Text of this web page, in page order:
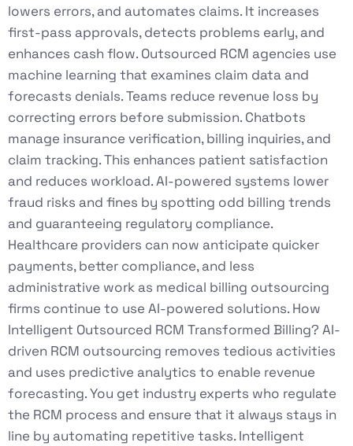
lowers errors, and automates claims. It increases
first-pass approvals, detects problems early, and
enhances cash flow. Outsourced RCM agencies use
machine learning that examines claim data and
forecasts denials. Teams reduce revenue loss by
correcting errors before submission. Chatbots
manage insurance verification, billing inquiries, and
claim tracking. This enhances patient satisfaction
and reduces workload. AI-powered systems lower
fraud risks and fines by spotting odd billing trends
and guaranteeing regulatory compliance.
Healthcare providers can now anticipate quicker
payments, better compliance, and less
administrative work as medical billing outsourcing
firms continue to use AI-powered solutions. How
Intelligent Outsourced RCM Transformed Billing? AI-
driven RCM outsourcing removes tedious activities
and uses predictive analytics to enable revenue
forecasting. You get industry experts who regulate
the RCM process and ensure that it always stays in
line by automating repetitive tasks. Intelligent